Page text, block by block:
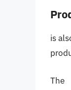
is
The